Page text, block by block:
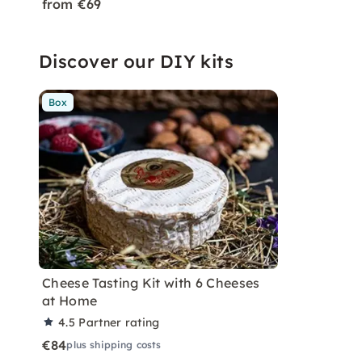
from €69
Discover our DIY kits
Box
Cheese Tasting Kit with 6 Cheeses
at Home
4.5 Partner rating
€84plus shipping costs